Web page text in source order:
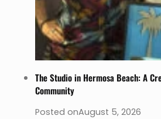
The Studio in Hermosa Beach: A
Community
Posted onAugust 5, 2026